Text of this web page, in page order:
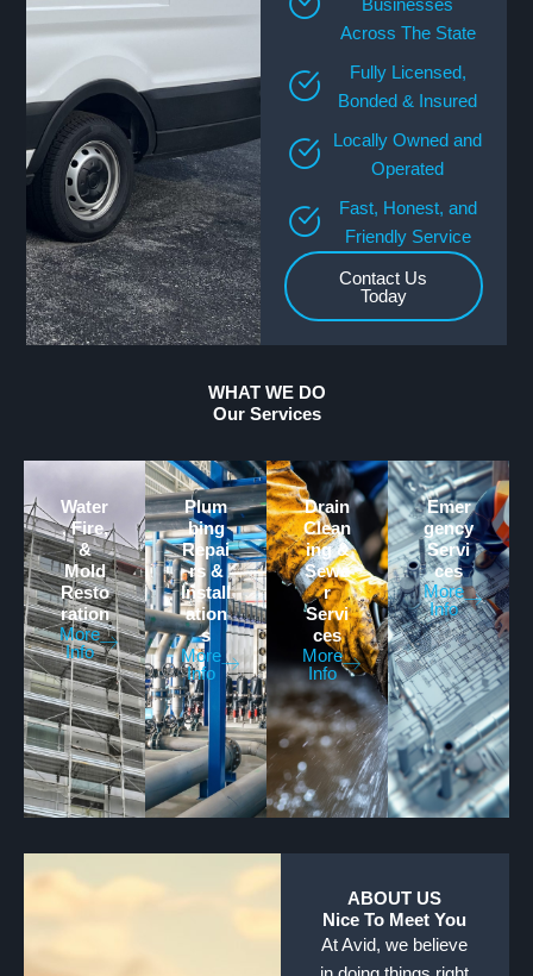
Businesses
Across The State
Fully Licensed,
Bonded & Insured
Locally Owned and
Operated
Fast, Honest, and
Friendly Service
Contact Us
Today
WHAT WE DO
Our Services
Water
, Fire,
&
Mold
Resto
ration
More
Info
Plum
bing
Repai
rs &
Install
ation
s
More
Info
Drain
Clean
ing &
Sewe
r
Servi
ces
More
Info
Emer
gency
Servi
ces
More
Info
ABOUT US
Nice To Meet You
At Avid, we believe